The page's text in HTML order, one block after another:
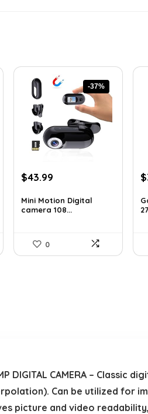
-37%
Original
was:
$70.38.
$43.99
is:
$43.99.
Mini Motion Digital
camera 108...
0
$
DIGITAL CAMERA –
Can be utilized for
picture and video